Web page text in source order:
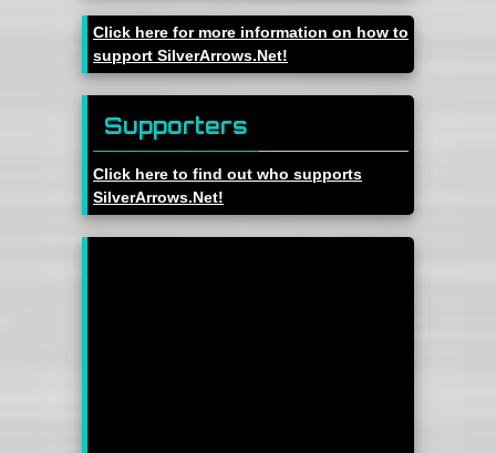
Click here for more information on how to
support SilverArrows.Net!
Supporters
Click here to find out who supports
SilverArrows.Net!